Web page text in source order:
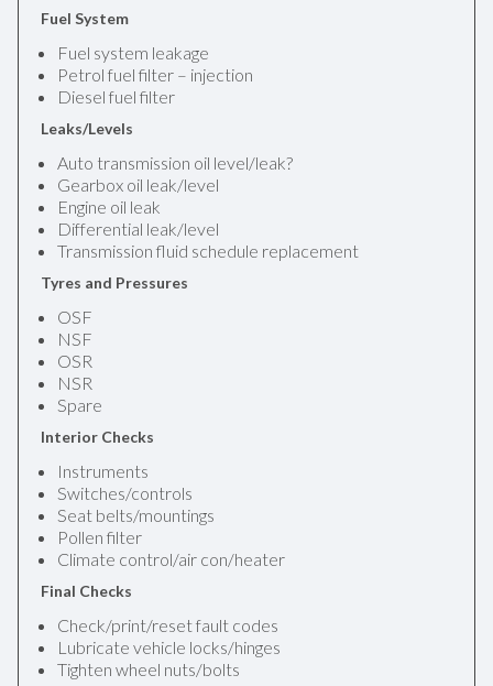
Fuel System
Fuel system leakage
Petrol fuel filter – injection
Diesel fuel filter
Leaks/Levels
Auto transmission oil level/leak?
Gearbox oil leak/level
Engine oil leak
Differential leak/level
Transmission fluid schedule replacement
Tyres and Pressures
OSF
NSF
OSR
NSR
Spare
Interior Checks
Instruments
Switches/controls
Seat belts/mountings
Pollen filter
Climate control/air con/heater
Final Checks
Check/print/reset fault codes
Lubricate vehicle locks/hinges
Tighten wheel nuts/bolts